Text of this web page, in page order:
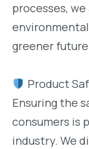
processes,
greener
Product
Ensuring the
consumers is
industry. We